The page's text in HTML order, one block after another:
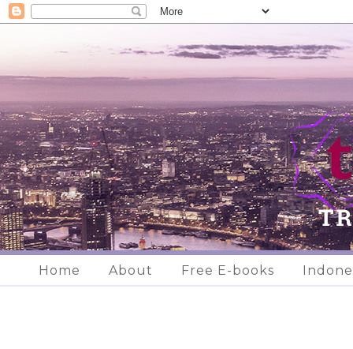
Home About Free E-books